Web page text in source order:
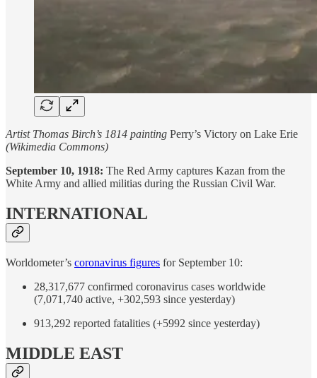
Artist Thomas Birch’s 1814 painting Perry’s Victory on Lake Erie
(Wikimedia Commons)
September 10, 1918: The Red Army captures Kazan from the
White Army and allied militias during the Russian Civil War.
INTERNATIONAL
Worldometer’s coronavirus figures for September 10:
28,317,677 confirmed coronavirus cases worldwide
(7,071,740 active, +302,593 since yesterday)
913,292 reported fatalities (+5992 since yesterday)
MIDDLE EAST